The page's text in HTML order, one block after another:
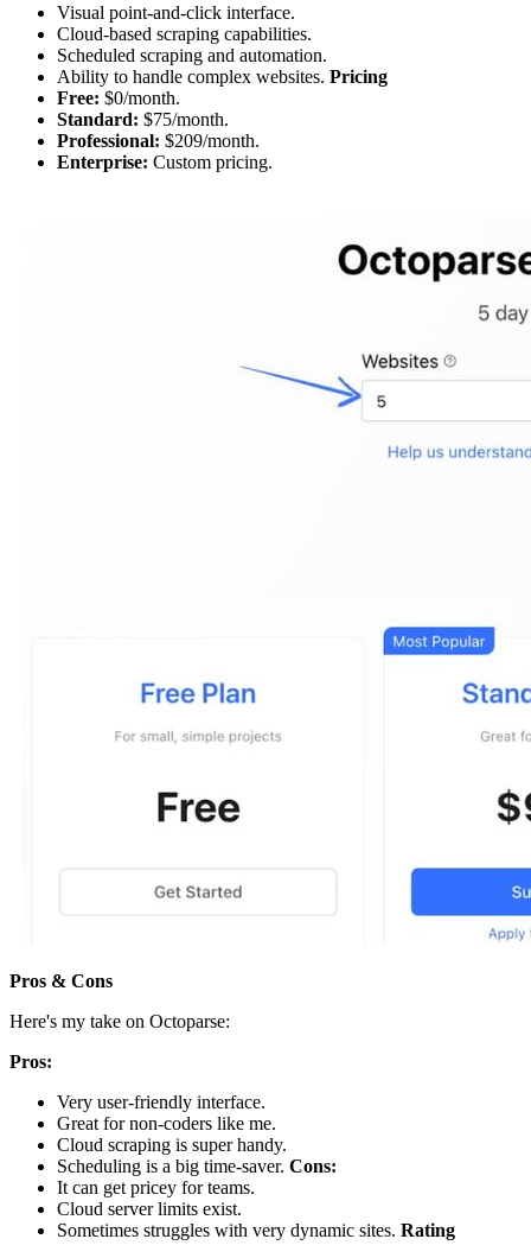
Visual point-and-click interface.
Cloud-based scraping capabilities.
Scheduled scraping and automation.
Ability to handle complex websites. Pricing
Free: $0/month.
Standard: $75/month.
Professional: $209/month.
Enterprise: Custom pricing.
Pros & Cons
Here's my take on Octoparse:
Pros:
Very user-friendly interface.
Great for non-coders like me.
Cloud scraping is super handy.
Scheduling is a big time-saver. Cons:
It can get pricey for teams.
Cloud server limits exist.
Sometimes struggles with very dynamic sites. Rating